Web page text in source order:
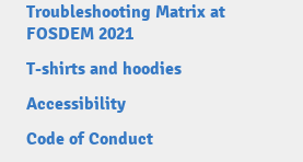
Troubleshooting Matrix at
FOSDEM 2021
T-shirts and hoodies
Accessibility
Code of Conduct